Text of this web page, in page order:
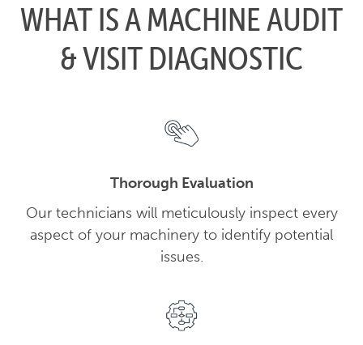
WHAT IS A MACHINE AUDIT
& VISIT DIAGNOSTIC
Thorough Evaluation
Our technicians will meticulously inspect every
aspect of your machinery to identify potential
issues.